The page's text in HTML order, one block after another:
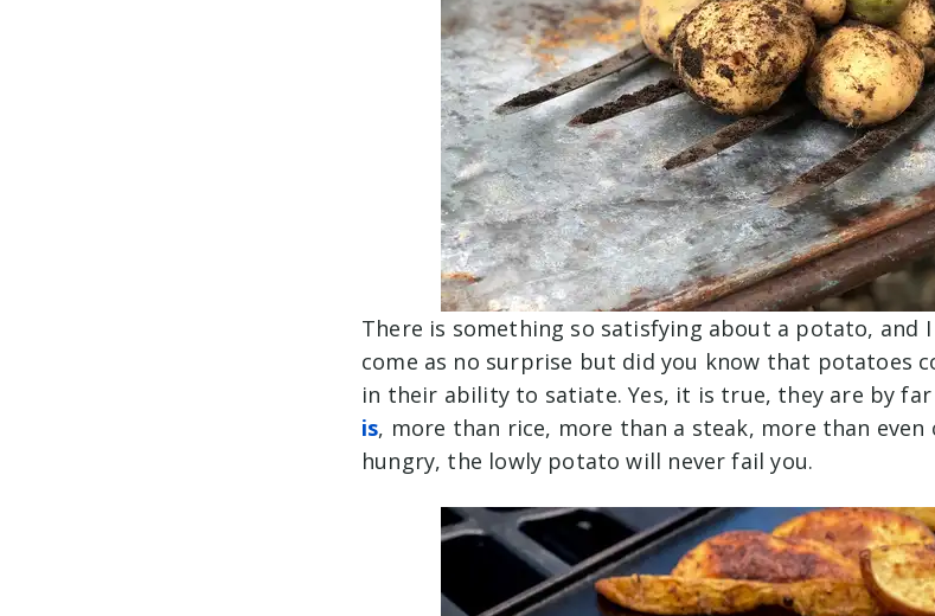
There is something so satisfying about a potato, and
come as no surprise but did you know that potatoes
in their ability to satiate. Yes, it is true, they are by far
is, more than rice, more than a steak, more than even
hungry, the lowly potato will never fail you.